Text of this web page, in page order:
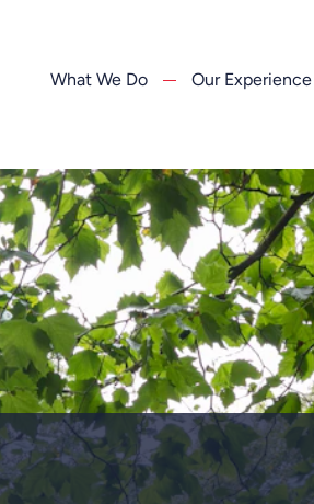
What We Do Our Experience